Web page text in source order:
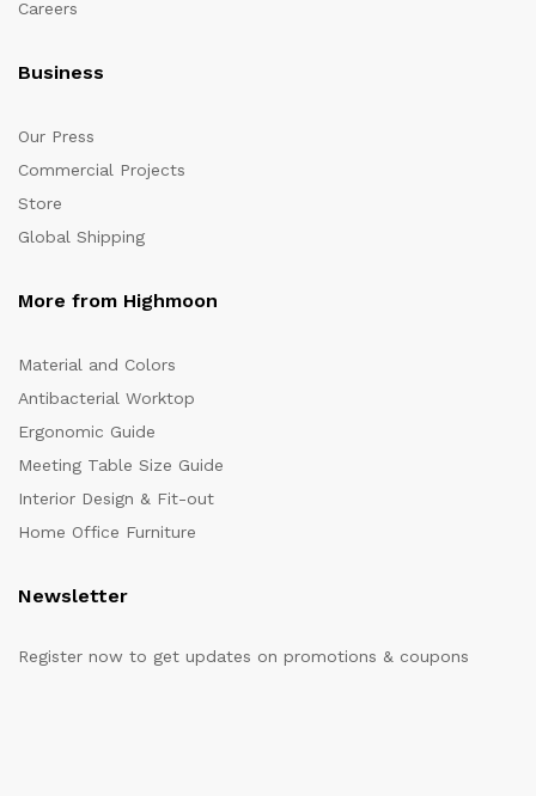
Careers
Business
Our Press
Commercial Projects
Store
Global Shipping
More from Highmoon
Material and Colors
Antibacterial Worktop
Ergonomic Guide
Meeting Table Size Guide
Interior Design & Fit-out
Home Office Furniture
Newsletter
Register now to get updates on promotions & coupons